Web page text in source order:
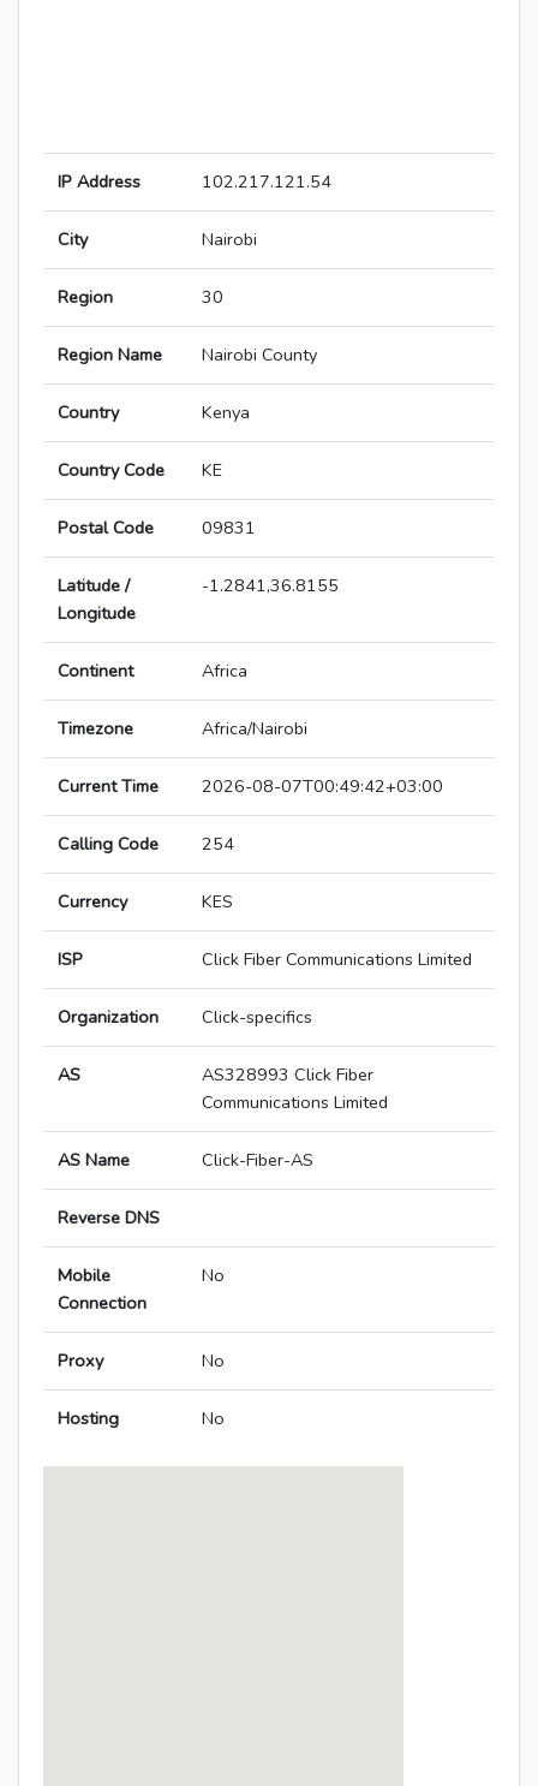
IP Address 102.217.121.54
City Nairobi
Region 30
Region Name Nairobi County
Country Kenya
Country Code KE
Postal Code 09831
Latitude /
Longitude
-1.2841,36.8155
Continent Africa
Timezone Africa/Nairobi
Current Time 2026-08-07T00:49:42+03:00
Calling Code 254
Currency KES
ISP Click Fiber Communications Limited
Organization Click-specifics
AS
AS328993 Click Fiber
Communications Limited
AS Name Click-Fiber-AS
Reverse DNS
Mobile
Connection
No
Proxy No
Hosting No